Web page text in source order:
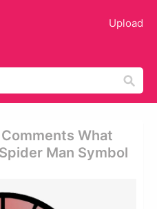
Upload
What
Man Symbol